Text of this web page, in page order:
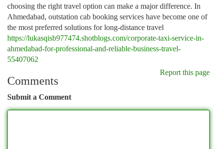
choosing the right travel option can make a major difference. In
Ahmedabad, outstation cab booking services have become one of
the most preferred solutions for long-distance travel
https://lukasqisb977474.shotblogs.com/corporate-taxi-service-in-
ahmedabad-for-professional-and-reliable-business-travel-
55407062
Report this page
Comments
Submit a Comment